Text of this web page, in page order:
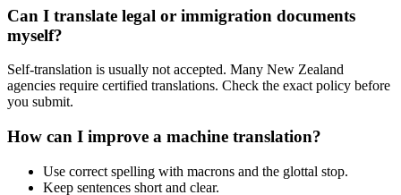
Can I translate legal or immigration documents
myself?
Self-translation is usually not accepted. Many New Zealand
agencies require certified translations. Check the exact policy before
you submit.
How can I improve a machine translation?
Use correct spelling with macrons and the glottal stop.
Keep sentences short and clear.